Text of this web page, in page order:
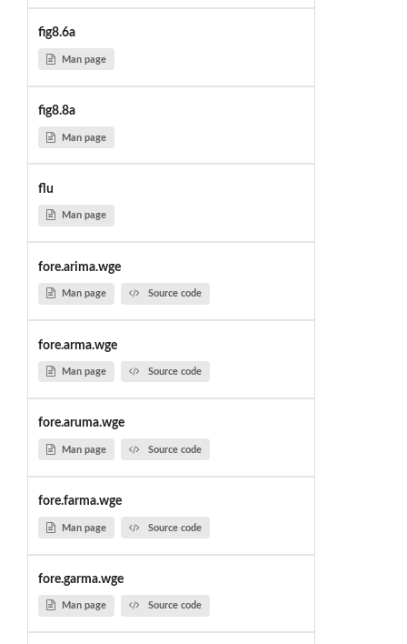
fig8.6a
Man page
fig8.8a
Man page
flu
Man page
fore.arima.wge
Man page Source code
fore.arma.wge
Man page Source code
fore.aruma.wge
Man page Source code
fore.farma.wge
Man page Source code
fore.garma.wge
Man page Source code